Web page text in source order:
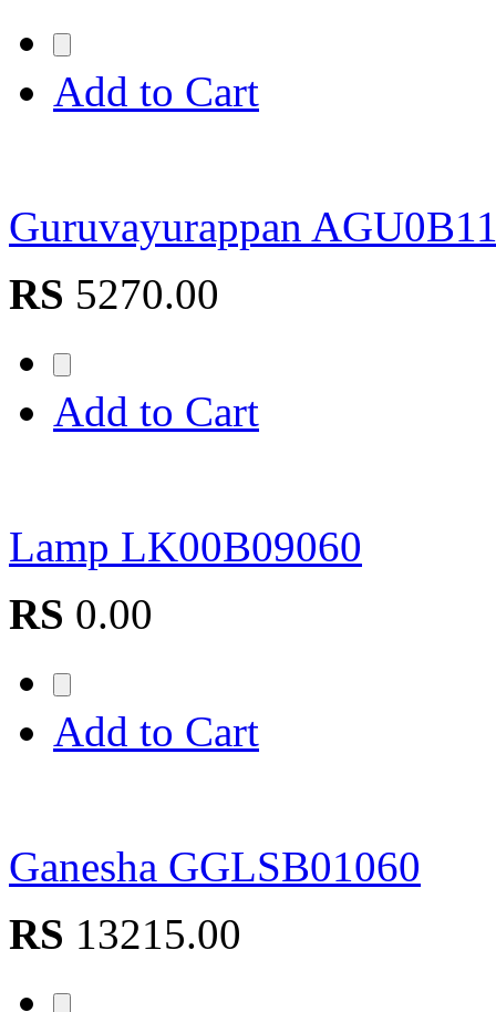
Add to Cart
Guruvayurappan
RS 5270.00
Add to Cart
Lamp LK00B09060
RS 0.00
Add to Cart
Ganesha GGLSB01060
RS 13215.00